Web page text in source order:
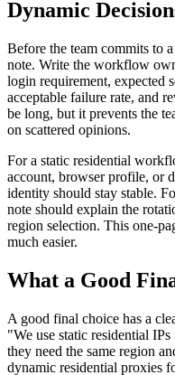
Dynamic
Before the team commits to
note. Write the workflow
login requirement, expected
acceptable failure rate, and
be long, but it prevents the
on scattered opinions.
For a static residential
account, browser profile, or
identity should stay stable.
note should explain the
region selection. This one-
much easier.
What a Good
A good final choice has a
"We use static residential
they need the same region
dynamic residential proxies